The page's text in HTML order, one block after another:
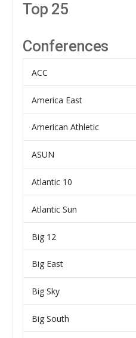
Top 25
Conferences
ACC
America East
American Athletic
ASUN
Atlantic 10
Atlantic Sun
Big 12
Big East
Big Sky
Big South